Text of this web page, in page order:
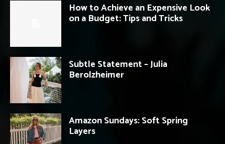
How to Achieve an Expensive Look
on a Budget: Tips and Tricks
Subtle Statement – Julia
Berolzheimer
Amazon Sundays: Soft Spring
Layers